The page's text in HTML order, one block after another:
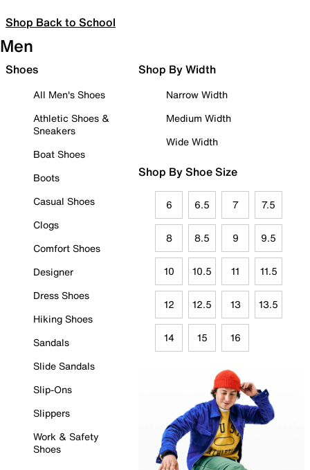
Shop Back to School
Men
Shoes
All Men's Shoes
Athletic Shoes &
Sneakers
Boat Shoes
Boots
Casual Shoes
Clogs
Comfort Shoes
Designer
Dress Shoes
Hiking Shoes
Sandals
Slide Sandals
Slip-Ons
Slippers
Work & Safety
Shoes
Shop By Width
Narrow Width
Medium Width
Wide Width
Shop By Shoe Size
6 6.5 7 7.5
8 8.5 9 9.5
10 10.5 11 11.5
12 12.5 13 13.5
14 15 16